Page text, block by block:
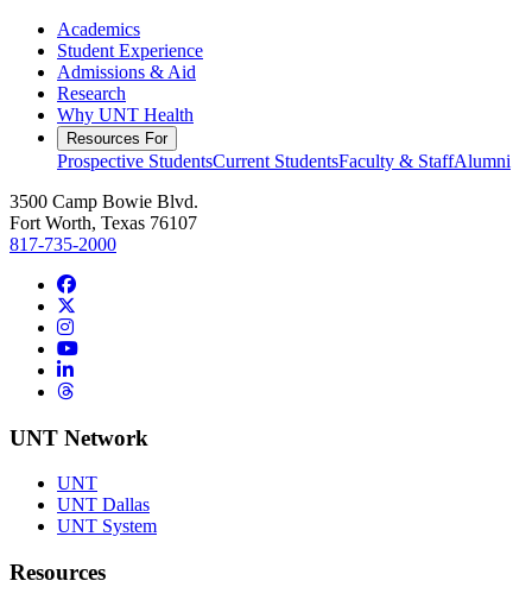
Academics
Student Experience
Admissions & Aid
Research
Why UNT Health
Resources For
Prospective StudentsCurrent StudentsFaculty & StaffAlumni
3500 Camp Bowie Blvd.
Fort Worth, Texas 76107
817-735-2000
Facebook
Instagram
YouTube
LinkedIn
Threads
UNT Network
UNT
UNT Dallas
UNT System
Resources